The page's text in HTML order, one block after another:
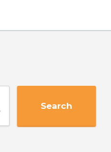
Search